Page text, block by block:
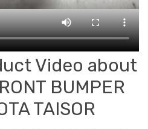
Video about
BUMPER
TAISOR